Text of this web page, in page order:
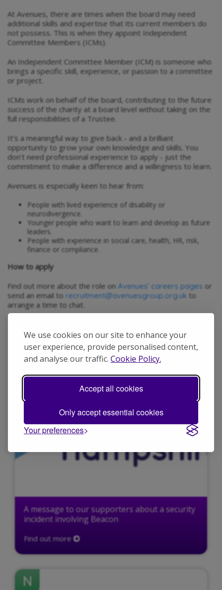
We use cookies on our site to enhance your
user experience, provide personalised content,
and analyse our traffic. Cookie Policy.
Accept all cookies
Only accept essential cookies
Your preferences
At Avenues, there are times when the board may need
additional skills and expertise that its current members do
not possess. This is when they appoint Independent
Committee Members (ICMs).
An Independent Committee Member (ICM) is someone who
brings a specific skill, experience, or passion to a committee
or project.
ICMs work on behalf of the board, contributing to the future
success of the charity at a board level without taking on the
full responsibilities of a Trustee.
It’s a meaningful way to give back - and a brilliant
opportunity to grow your own knowledge and skills. You
don’t need professional experience to apply - just the
commitment to make a difference and a willingness to learn.
Avenues is especially keen to hear from:
People with lived experience of disability or
neurodivergence.
Younger people who want to learn and develop as future
leaders.
People with experience in social care, health, HR, risk,
finance or compliance.
How to apply
Find out more about the role on Avenues’ careers pages or
send an email to recruitment@avenuesgroup.org.uk to
arrange a time to chat.
N
A message to our supporters about a security
incident involving Beacon
Find out more
N